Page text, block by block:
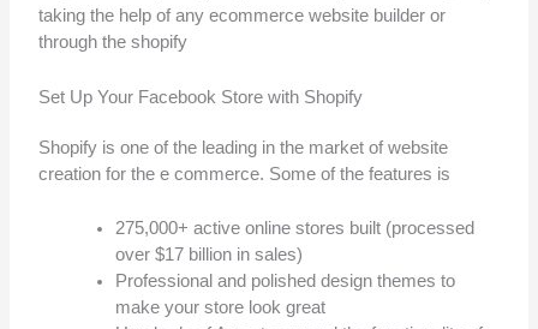
taking the help of any ecommerce website builder or
through the shopify
Set Up Your Facebook Store with Shopify
Shopify is one of the leading in the market of website
creation for the e commerce. Some of the features is
275,000+ active online stores built (processed
over $17 billion in sales)
Professional and polished design themes to
make your store look great